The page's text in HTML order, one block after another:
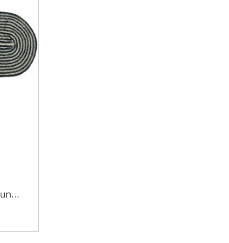
Luxury Fancy Oval Tufted Floor Runner